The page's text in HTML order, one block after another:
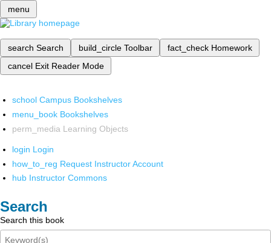
menu
search Search build_circle Toolbar fact_check Homework
cancel Exit Reader Mode
school Campus Bookshelves
menu_book Bookshelves
perm_media Learning Objects
login Login
how_to_reg Request Instructor Account
hub Instructor Commons
Search
Search this book